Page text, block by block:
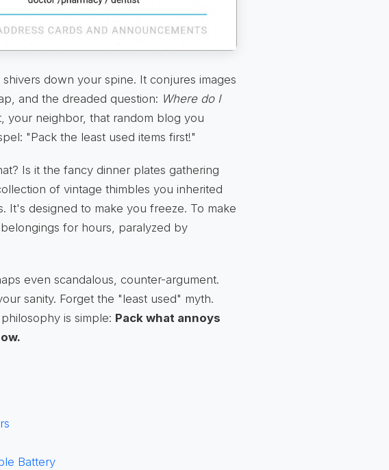
down your spine. It conjures images
and the dreaded question: Where do I
your neighbor, that random blog you
"Pack the least used items first!"
Is it the fancy dinner plates gathering
of vintage thimbles you inherited
It's designed to make you freeze. To make
for hours, paralyzed by
even scandalous, counter-argument.
sanity. Forget the "least used" myth.
is simple: Pack what annoys
Battery